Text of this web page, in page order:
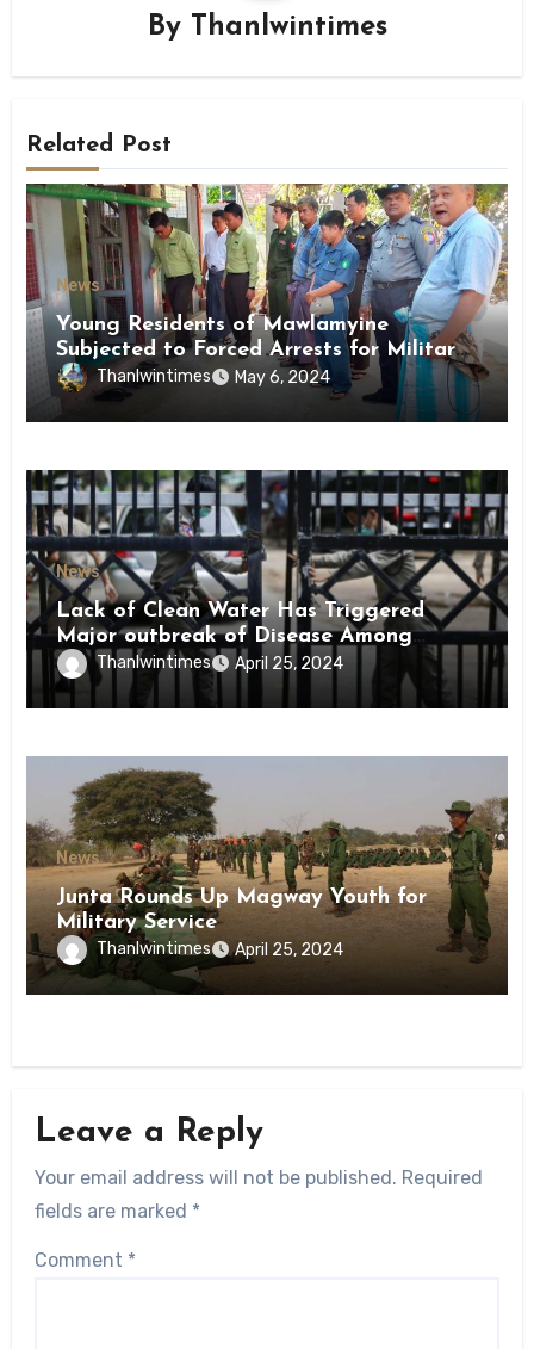
By Thanlwintimes
Related Post
News
Young Residents of Mawlamyine
Subjected to Forced Arrests for Military
Conscription Mon State
Thanlwintimes May 6, 2024
News
Lack of Clean Water Has Triggered
Major outbreak of Disease Among
Inmates of Kyaikmaraw Prison Mon
State
Thanlwintimes April 25, 2024
News
Junta Rounds Up Magway Youth for
Military Service
Thanlwintimes April 25, 2024
Leave a Reply
Your email address will not be published. Required
fields are marked *
Comment *